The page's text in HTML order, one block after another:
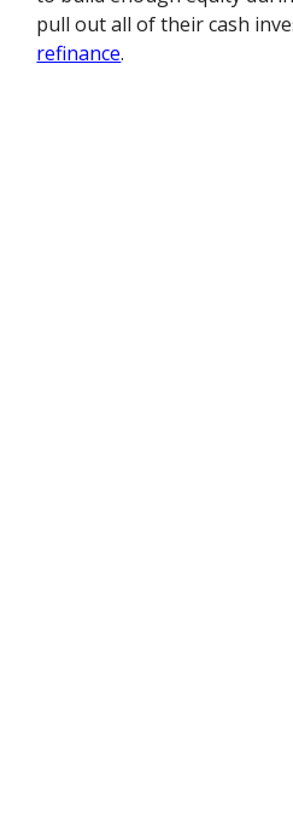
pull out all of their cash
refinance.